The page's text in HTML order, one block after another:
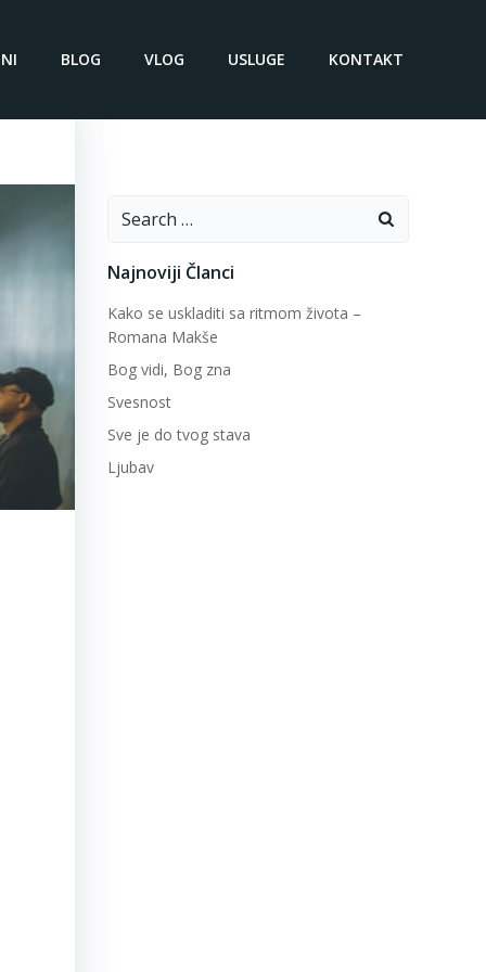
BLOG VLOG USLUGE KONTAKT
Search
Najnoviji Članci
Kako se uskladiti sa ritmom života –
Romana Makše
Bog vidi, Bog zna
Svesnost
Sve je do tvog stava
Ljubav